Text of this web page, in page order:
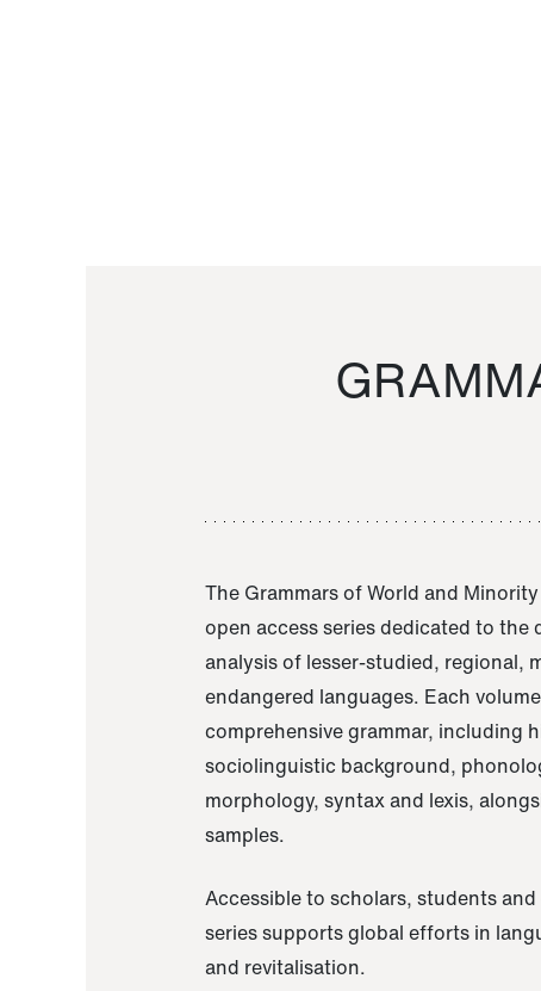
The Grammars of World and
open access series dedicated to the
analysis of lesser-studied, regional,
endangered languages. Each
comprehensive grammar, including
sociolinguistic background,
morphology, syntax and lexis,
samples.
Accessible to scholars, students
series supports global efforts in
and revitalisation.